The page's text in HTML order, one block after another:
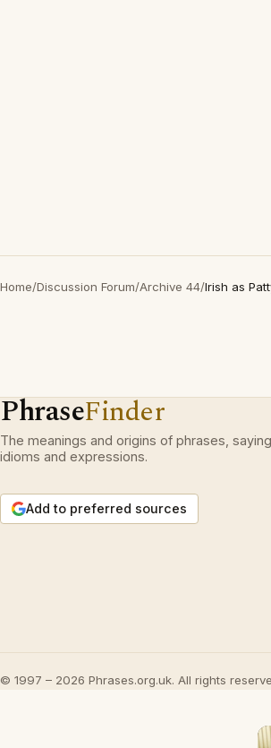
Home/Discussion Forum/Archive 44/Irish as
PhraseFinder
The meanings and origins of phrases,
idioms and expressions.
Add to preferred sources
© 1997 – 2026 Phrases.org.uk. All rights